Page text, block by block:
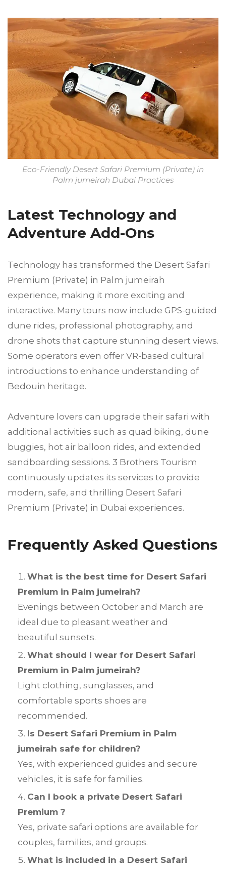
Eco-Friendly Desert Safari Premium (Private) in
Palm jumeirah Dubai Practices
Latest Technology and
Adventure Add-Ons
Technology has transformed the Desert Safari
Premium (Private) in Palm jumeirah
experience, making it more exciting and
interactive. Many tours now include GPS-guided
dune rides, professional photography, and
drone shots that capture stunning desert views.
Some operators even offer VR-based cultural
introductions to enhance understanding of
Bedouin heritage.
Adventure lovers can upgrade their safari with
additional activities such as quad biking, dune
buggies, hot air balloon rides, and extended
sandboarding sessions. 3 Brothers Tourism
continuously updates its services to provide
modern, safe, and thrilling Desert Safari
Premium (Private) in Dubai experiences.
Frequently Asked Questions
What is the best time for Desert Safari
Premium in Palm jumeirah?
Evenings between October and March are
ideal due to pleasant weather and
beautiful sunsets.
What should I wear for Desert Safari
Premium in Palm jumeirah?
Light clothing, sunglasses, and
comfortable sports shoes are
recommended.
Is Desert Safari Premium in Palm
jumeirah safe for children?
Yes, with experienced guides and secure
vehicles, it is safe for families.
Can I book a private Desert Safari
Premium ?
Yes, private safari options are available for
couples, families, and groups.
What is included in a Desert Safari